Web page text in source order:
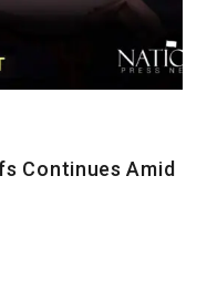
Continues Amid